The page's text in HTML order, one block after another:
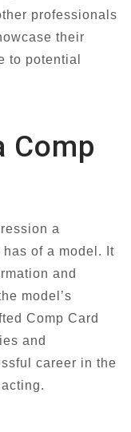
professionals
their
to potential
Comp
a
of a model. It
and
model’s
Comp Card
and
career in the